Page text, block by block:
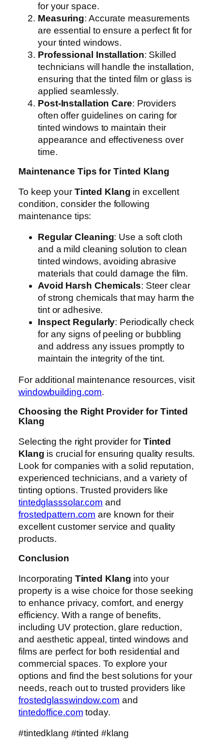
for your space.
Measuring: Accurate measurements
are essential to ensure a perfect fit for
your tinted windows.
Professional Installation: Skilled
technicians will handle the installation,
ensuring that the tinted film or glass is
applied seamlessly.
Post-Installation Care: Providers
often offer guidelines on caring for
tinted windows to maintain their
appearance and effectiveness over
time.
Maintenance Tips for Tinted Klang
To keep your Tinted Klang in excellent
condition, consider the following
maintenance tips:
Regular Cleaning: Use a soft cloth
and a mild cleaning solution to clean
tinted windows, avoiding abrasive
materials that could damage the film.
Avoid Harsh Chemicals: Steer clear
of strong chemicals that may harm the
tint or adhesive.
Inspect Regularly: Periodically check
for any signs of peeling or bubbling
and address any issues promptly to
maintain the integrity of the tint.
For additional maintenance resources, visit
windowbuilding.com.
Choosing the Right Provider for Tinted
Klang
Selecting the right provider for Tinted
Klang is crucial for ensuring quality results.
Look for companies with a solid reputation,
experienced technicians, and a variety of
tinting options. Trusted providers like
tintedglasssolar.com and
frostedpattern.com are known for their
excellent customer service and quality
products.
Conclusion
Incorporating Tinted Klang into your
property is a wise choice for those seeking
to enhance privacy, comfort, and energy
efficiency. With a range of benefits,
including UV protection, glare reduction,
and aesthetic appeal, tinted windows and
films are perfect for both residential and
commercial spaces. To explore your
options and find the best solutions for your
needs, reach out to trusted providers like
frostedglasswindow.com and
tintedoffice.com today.
#tintedklang #tinted #klang